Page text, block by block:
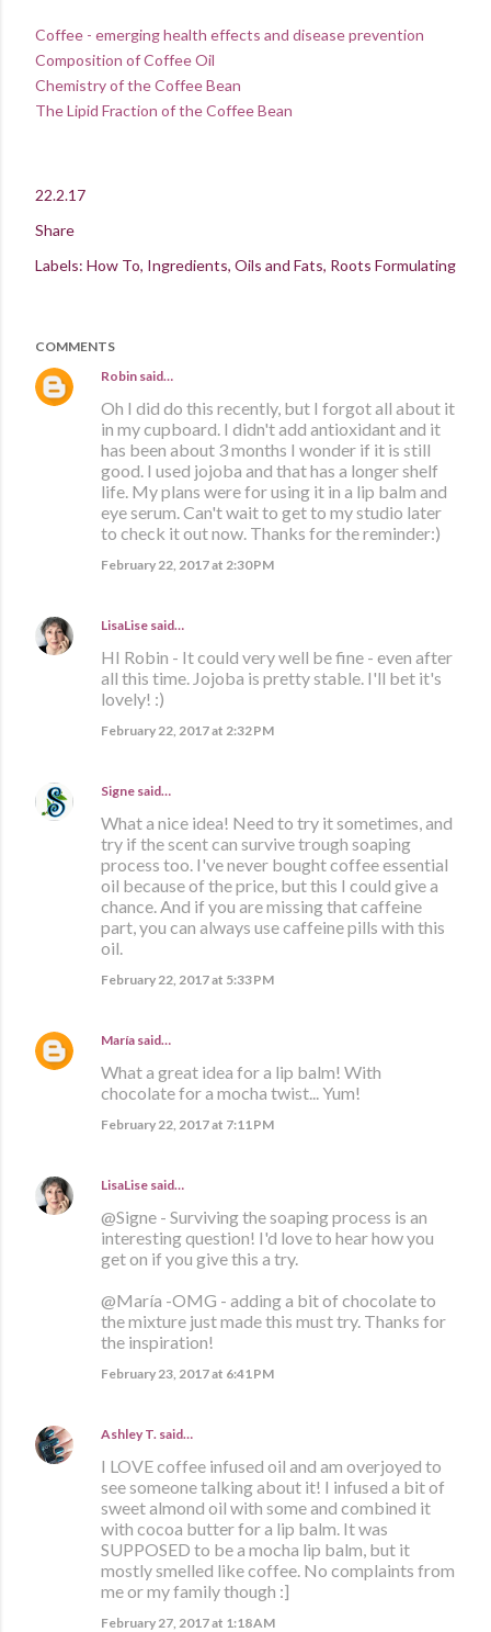
Coffee - emerging health effects and disease prevention
Composition of Coffee Oil
Chemistry of the Coffee Bean
The Lipid Fraction of the Coffee Bean
22.2.17
Share
Labels: How To Ingredients Oils and Fats Roots Formulating
COMMENTS
Robin said…
Oh I did do this recently, but I forgot all about it
in my cupboard. I didn't add antioxidant and it
has been about 3 months I wonder if it is still
good. I used jojoba and that has a longer shelf
life. My plans were for using it in a lip balm and
eye serum. Can't wait to get to my studio later
to check it out now. Thanks for the reminder:)
February 22, 2017 at 2:30 PM
LisaLise said…
HI Robin - It could very well be fine - even after
all this time. Jojoba is pretty stable. I'll bet it's
lovely! :)
February 22, 2017 at 2:32 PM
Signe said…
What a nice idea! Need to try it sometimes, and
try if the scent can survive trough soaping
process too. I've never bought coffee essential
oil because of the price, but this I could give a
chance. And if you are missing that caffeine
part, you can always use caffeine pills with this
oil.
February 22, 2017 at 5:33 PM
María said…
What a great idea for a lip balm! With
chocolate for a mocha twist... Yum!
February 22, 2017 at 7:11 PM
LisaLise said…
@Signe - Surviving the soaping process is an
interesting question! I'd love to hear how you
get on if you give this a try.
@María -OMG - adding a bit of chocolate to
the mixture just made this must try. Thanks for
the inspiration!
February 23, 2017 at 6:41 PM
Ashley T. said…
I LOVE coffee infused oil and am overjoyed to
see someone talking about it! I infused a bit of
sweet almond oil with some and combined it
with cocoa butter for a lip balm. It was
SUPPOSED to be a mocha lip balm, but it
mostly smelled like coffee. No complaints from
me or my family though :]
February 27, 2017 at 1:18 AM